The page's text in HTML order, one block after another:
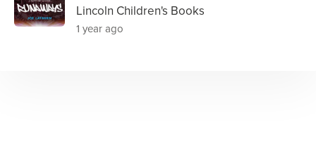
Lincoln Children's Books
1 year ago